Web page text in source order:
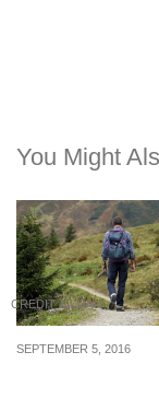
You Might
CREDIT & LOAN
SEPTEMBER 5, 2016